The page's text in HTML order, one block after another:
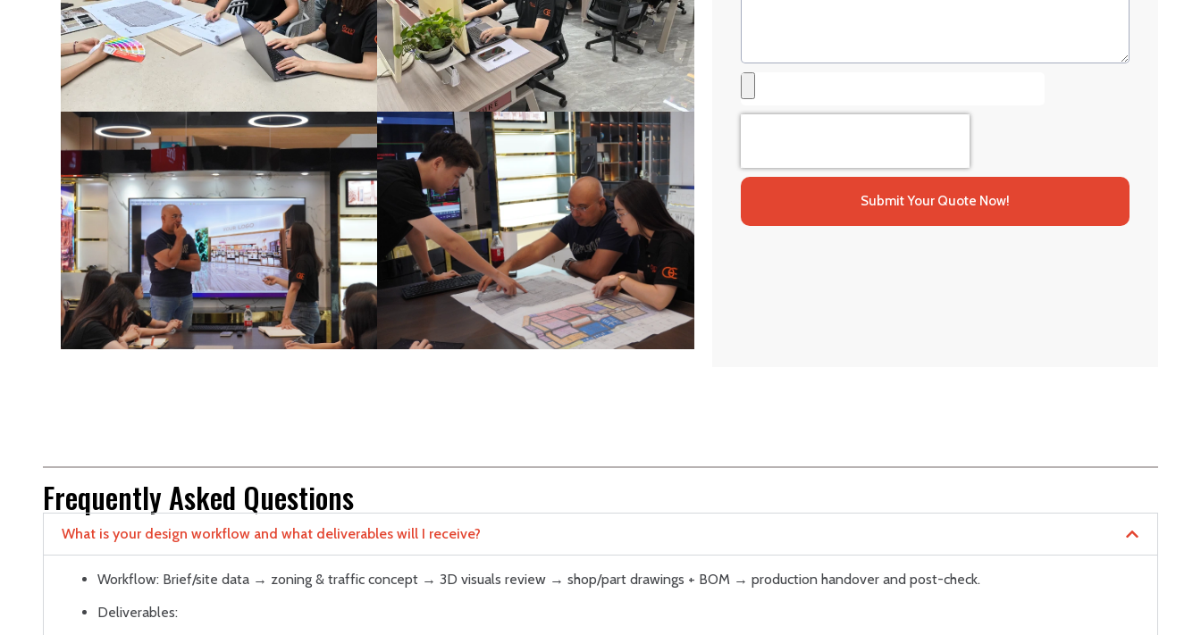
Submit Your Quote Now!
Frequently Asked Questions
What is your design workflow and what deliverables will I receive?
Workflow: Brief/site data → zoning & traffic concept → 3D visuals review → shop/part drawings + BOM → production handover and post-check.
Deliverables: